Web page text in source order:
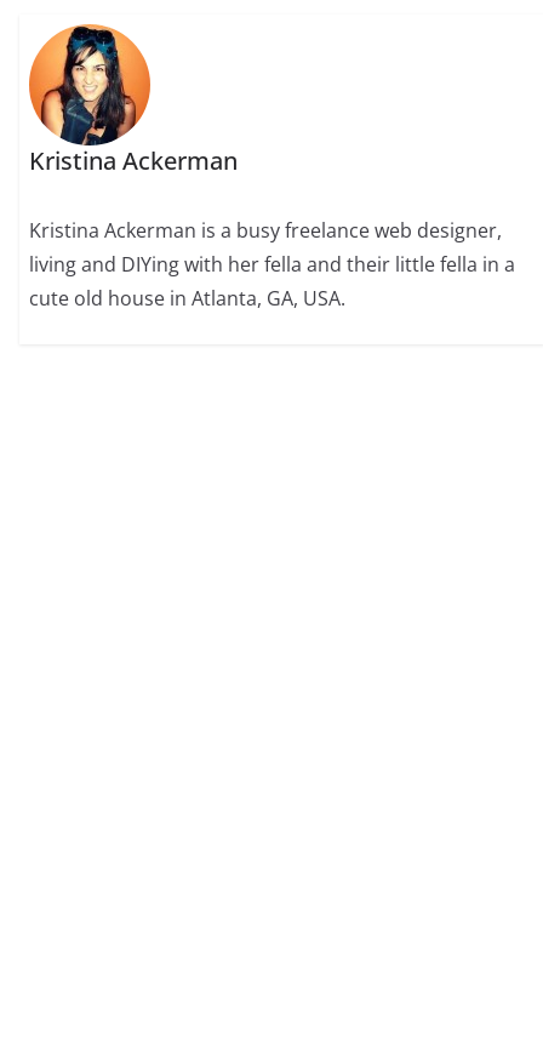
Kristina Ackerman
Kristina Ackerman is a busy freelance web designer,
living and DIYing with her fella and their little fella in a
cute old house in Atlanta, GA, USA.